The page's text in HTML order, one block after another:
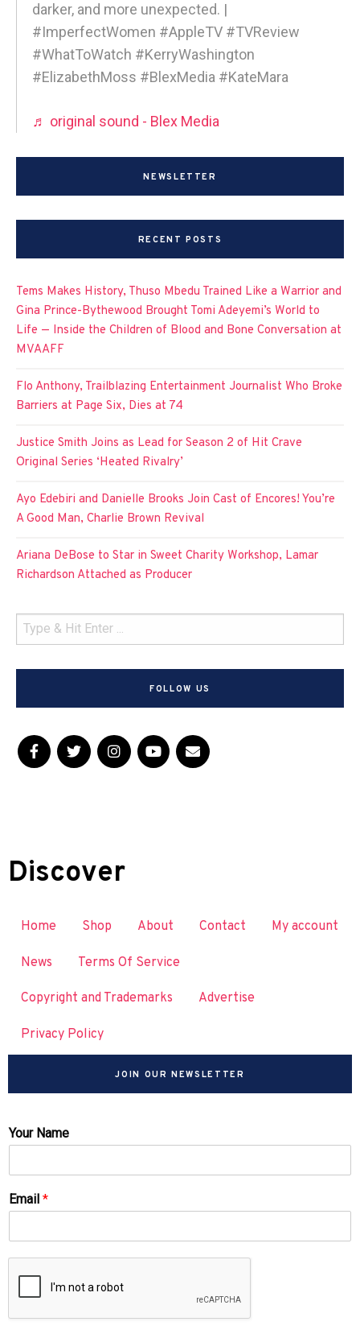
darker, and more unexpected. |
#ImperfectWomen #AppleTV #TVReview
#WhatToWatch #KerryWashington
#ElizabethMoss #BlexMedia #KateMara
♬ original sound - Blex Media
NEWSLETTER
RECENT POSTS
Tems Makes History, Thuso Mbedu Trained Like a Warrior and
Gina Prince-Bythewood Brought Tomi Adeyemi’s World to
Life — Inside the Children of Blood and Bone Conversation at
MVAAFF
Flo Anthony, Trailblazing Entertainment Journalist Who Broke
Barriers at Page Six, Dies at 74
Justice Smith Joins as Lead for Season 2 of Hit Crave
Original Series ‘Heated Rivalry’
Ayo Edebiri and Danielle Brooks Join Cast of Encores! You’re
A Good Man, Charlie Brown Revival
Ariana DeBose to Star in Sweet Charity Workshop, Lamar
Richardson Attached as Producer
FOLLOW US
Discover
Home Shop About Contact My account
News Terms Of Service
Copyright and Trademarks Advertise
Privacy Policy
JOIN OUR NEWSLETTER
Your Name
Email *